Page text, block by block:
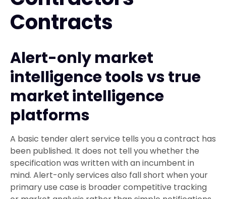
Contracts
Alert-only market
intelligence tools vs true
market intelligence
platforms
A basic tender alert service tells you a contract has
been published. It does not tell you whether the
specification was written with an incumbent in
mind. Alert-only services also fall short when your
primary use case is broader competitive tracking